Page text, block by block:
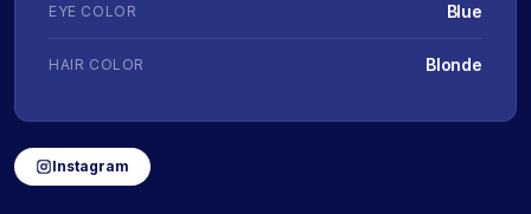
EYE COLOR Blue
HAIR COLOR Blonde
Instagram